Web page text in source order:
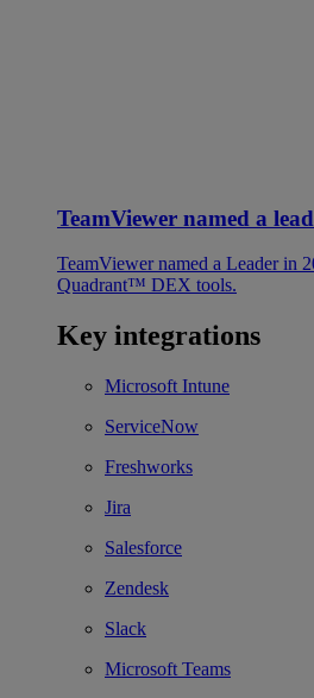
TeamViewer named a
TeamViewer named a Leader in
Quadrant™ DEX tools.
Key integrations
Microsoft Intune
ServiceNow
Freshworks
Jira
Salesforce
Zendesk
Slack
Microsoft Teams